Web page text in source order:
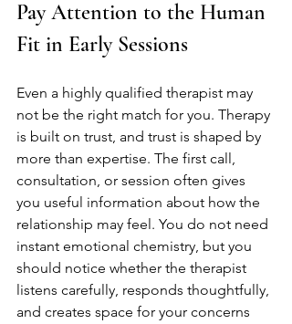
Pay Attention to the Human
Fit in Early Sessions
Even a highly qualified therapist may
not be the right match for you. Therapy
is built on trust, and trust is shaped by
more than expertise. The first call,
consultation, or session often gives
you useful information about how the
relationship may feel. You do not need
instant emotional chemistry, but you
should notice whether the therapist
listens carefully, responds thoughtfully,
and creates space for your concerns